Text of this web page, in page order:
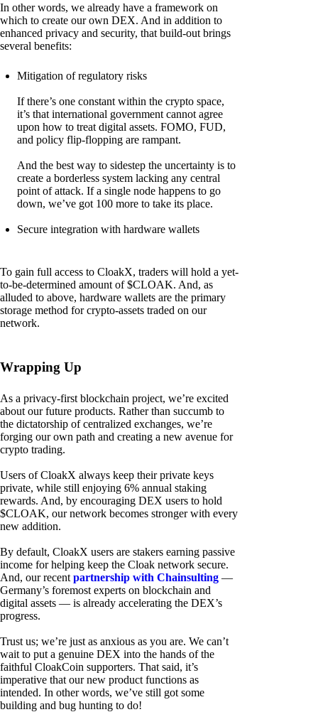
In other words, we already have a framework on
which to create our own DEX. And in addition to
enhanced privacy and security, that build-out brings
several benefits:
Mitigation of regulatory risks
If there’s one constant within the crypto space,
it’s that international government cannot agree
upon how to treat digital assets. FOMO, FUD,
and policy flip-flopping are rampant.
And the best way to sidestep the uncertainty is to
create a borderless system lacking any central
point of attack. If a single node happens to go
down, we’ve got 100 more to take its place.
Secure integration with hardware wallets
To gain full access to CloakX, traders will hold a yet-
to-be-determined amount of $CLOAK. And, as
alluded to above, hardware wallets are the primary
storage method for crypto-assets traded on our
network.
Wrapping Up
As a privacy-first blockchain project, we’re excited
about our future products. Rather than succumb to
the dictatorship of centralized exchanges, we’re
forging our own path and creating a new avenue for
crypto trading.
Users of CloakX always keep their private keys
private, while still enjoying 6% annual staking
rewards. And, by encouraging DEX users to hold
$CLOAK, our network becomes stronger with every
new addition.
By default, CloakX users are stakers earning passive
income for helping keep the Cloak network secure.
And, our recent partnership with Chainsulting —
Germany’s foremost experts on blockchain and
digital assets — is already accelerating the DEX’s
progress.
Trust us; we’re just as anxious as you are. We can’t
wait to put a genuine DEX into the hands of the
faithful CloakCoin supporters. That said, it’s
imperative that our new product functions as
intended. In other words, we’ve still got some
building and bug hunting to do!